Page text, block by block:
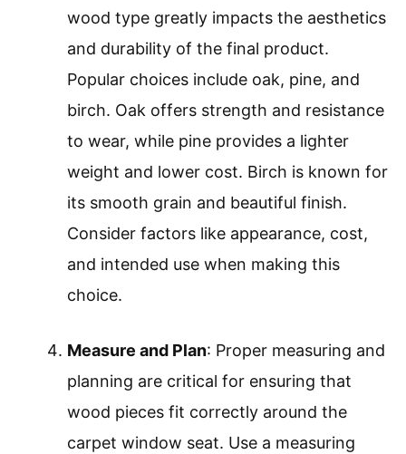
wood type greatly impacts the aesthetics
and durability of the final product.
Popular choices include oak, pine, and
birch. Oak offers strength and resistance
to wear, while pine provides a lighter
weight and lower cost. Birch is known for
its smooth grain and beautiful finish.
Consider factors like appearance, cost,
and intended use when making this
choice.
Measure and Plan: Proper measuring and
planning are critical for ensuring that
wood pieces fit correctly around the
carpet window seat. Use a measuring